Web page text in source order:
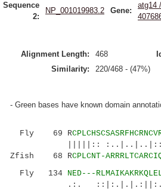
Sequence
2:
NP_001019983.2 Gene:
atg14 /
Alignment Length: 468
Similarity:
220/468 - (47%)
- Green bases have known domain
Fly 69 R
|||||::
Zfish 68 RCPLCNT-
Fly 134 NED---
.:. ::|:.|.|.:||:..